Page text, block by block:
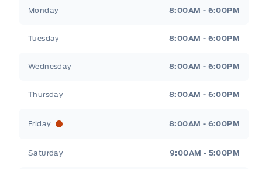
Monday 8:00AM - 6:00PM
Tuesday 8:00AM - 6:00PM
Wednesday 8:00AM - 6:00PM
Thursday 8:00AM - 6:00PM
Friday 8:00AM - 6:00PM
Saturday 9:00AM - 5:00PM